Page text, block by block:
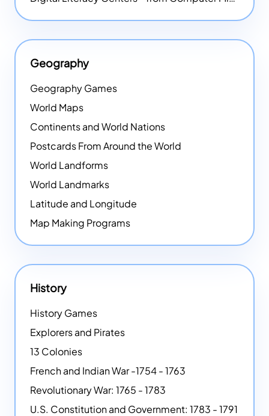
Geography
Geography Games
World Maps
Continents and World Nations
Postcards From Around the World
World Landforms
World Landmarks
Latitude and Longitude
Map Making Programs
History
History Games
Explorers and Pirates
13 Colonies
French and Indian War -1754 - 1763
Revolutionary War: 1765 - 1783
U.S. Constitution and Government: 1783 - 1791